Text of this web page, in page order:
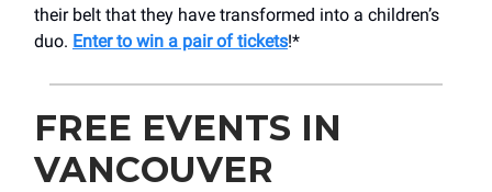
their belt that they have transformed into a children’s
duo. Enter to win a pair of tickets!*
FREE EVENTS IN
VANCOUVER